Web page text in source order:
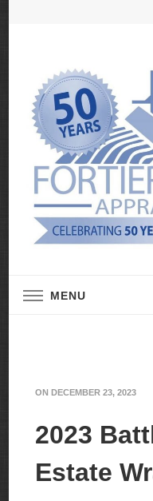
MENU
ON DECEMBER 23, 2023
2023
Estate